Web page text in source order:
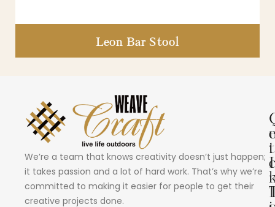
Leon Bar Stool
We’re a team that knows creativity doesn’t just happen;
it takes passion and a lot of hard work. That’s why we’re
committed to making it easier for people to get their
creative projects done.
i
c
e
t
I